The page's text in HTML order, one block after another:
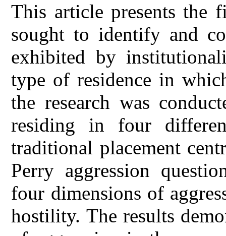
This article presents the
sought to identify and
exhibited by
type of residence in
the research was
residing in four
traditional placement
Perry aggression
four dimensions of
hostility. The results